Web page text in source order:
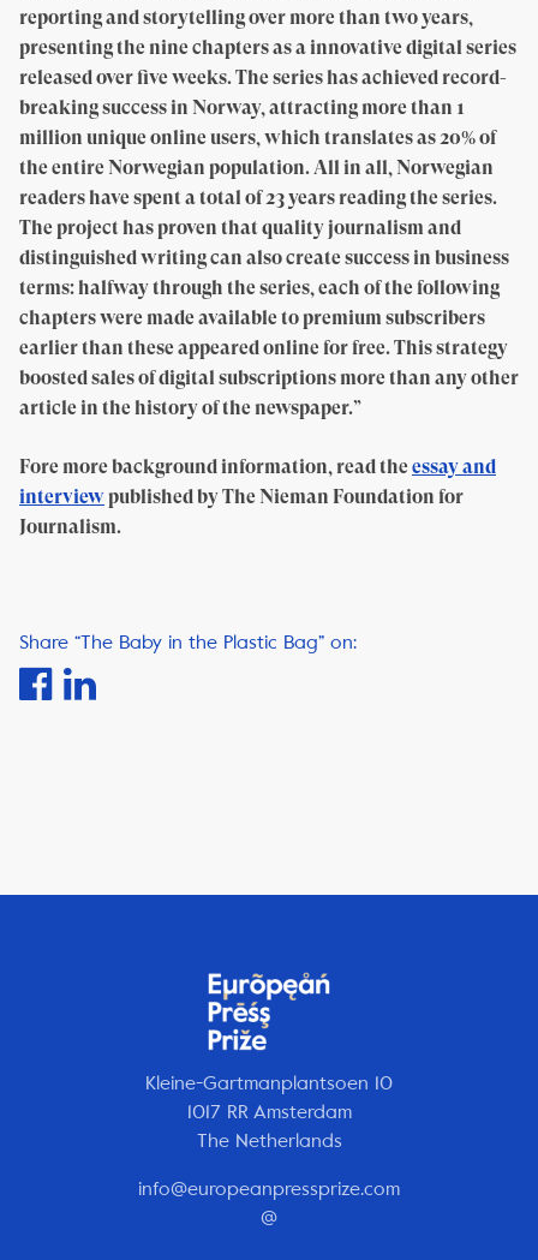
reporting and storytelling over more than two years,
presenting the nine chapters as a innovative digital series
released over five weeks. The series has achieved record-
breaking success in Norway, attracting more than 1
million unique online users, which translates as 20% of
the entire Norwegian population. All in all, Norwegian
readers have spent a total of 23 years reading the series.
The project has proven that quality journalism and
distinguished writing can also create success in business
terms: halfway through the series, each of the following
chapters were made available to premium subscribers
earlier than these appeared online for free. This strategy
boosted sales of digital subscriptions more than any other
article in the history of the newspaper.”
Fore more background information, read theessay and
interviewpublished by The Nieman Foundation for
Journalism.
Share “The Baby in the Plastic Bag” on:
Kleine-Gartmanplantsoen 10
1017 RR Amsterdam
The Netherlands
info@europeanpressprize.com
@